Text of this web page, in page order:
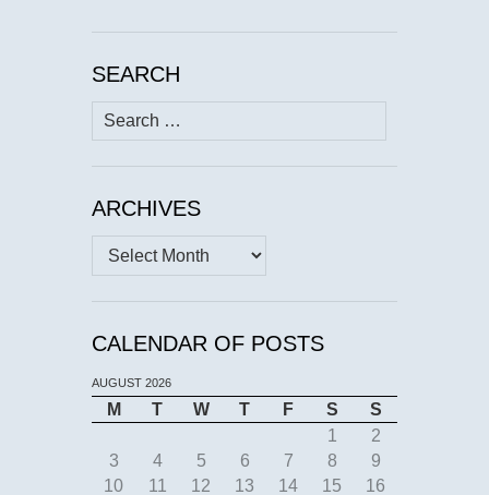
SEARCH
Search
for:
ARCHIVES
Archives
CALENDAR OF POSTS
AUGUST 2026
M T W T F S
S
1
2
3
4 5 6 7 8
9
10
11 12 13 14 15 16